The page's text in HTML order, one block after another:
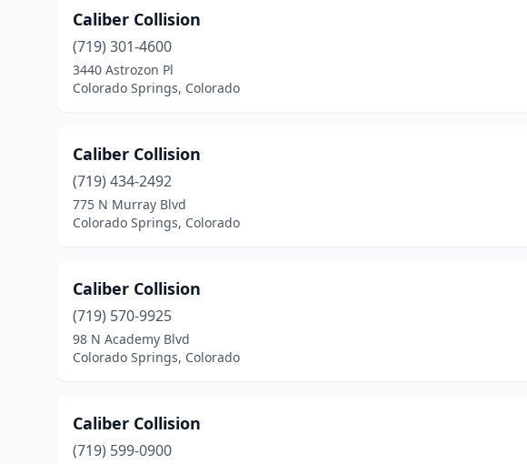
Caliber Collision
(719) 301-4600
3440 Astrozon Pl
Colorado Springs, Colorado
Caliber Collision
(719) 434-2492
775 N Murray Blvd
Colorado Springs, Colorado
Caliber Collision
(719) 570-9925
98 N Academy Blvd
Colorado Springs, Colorado
Caliber Collision
(719) 599-0900